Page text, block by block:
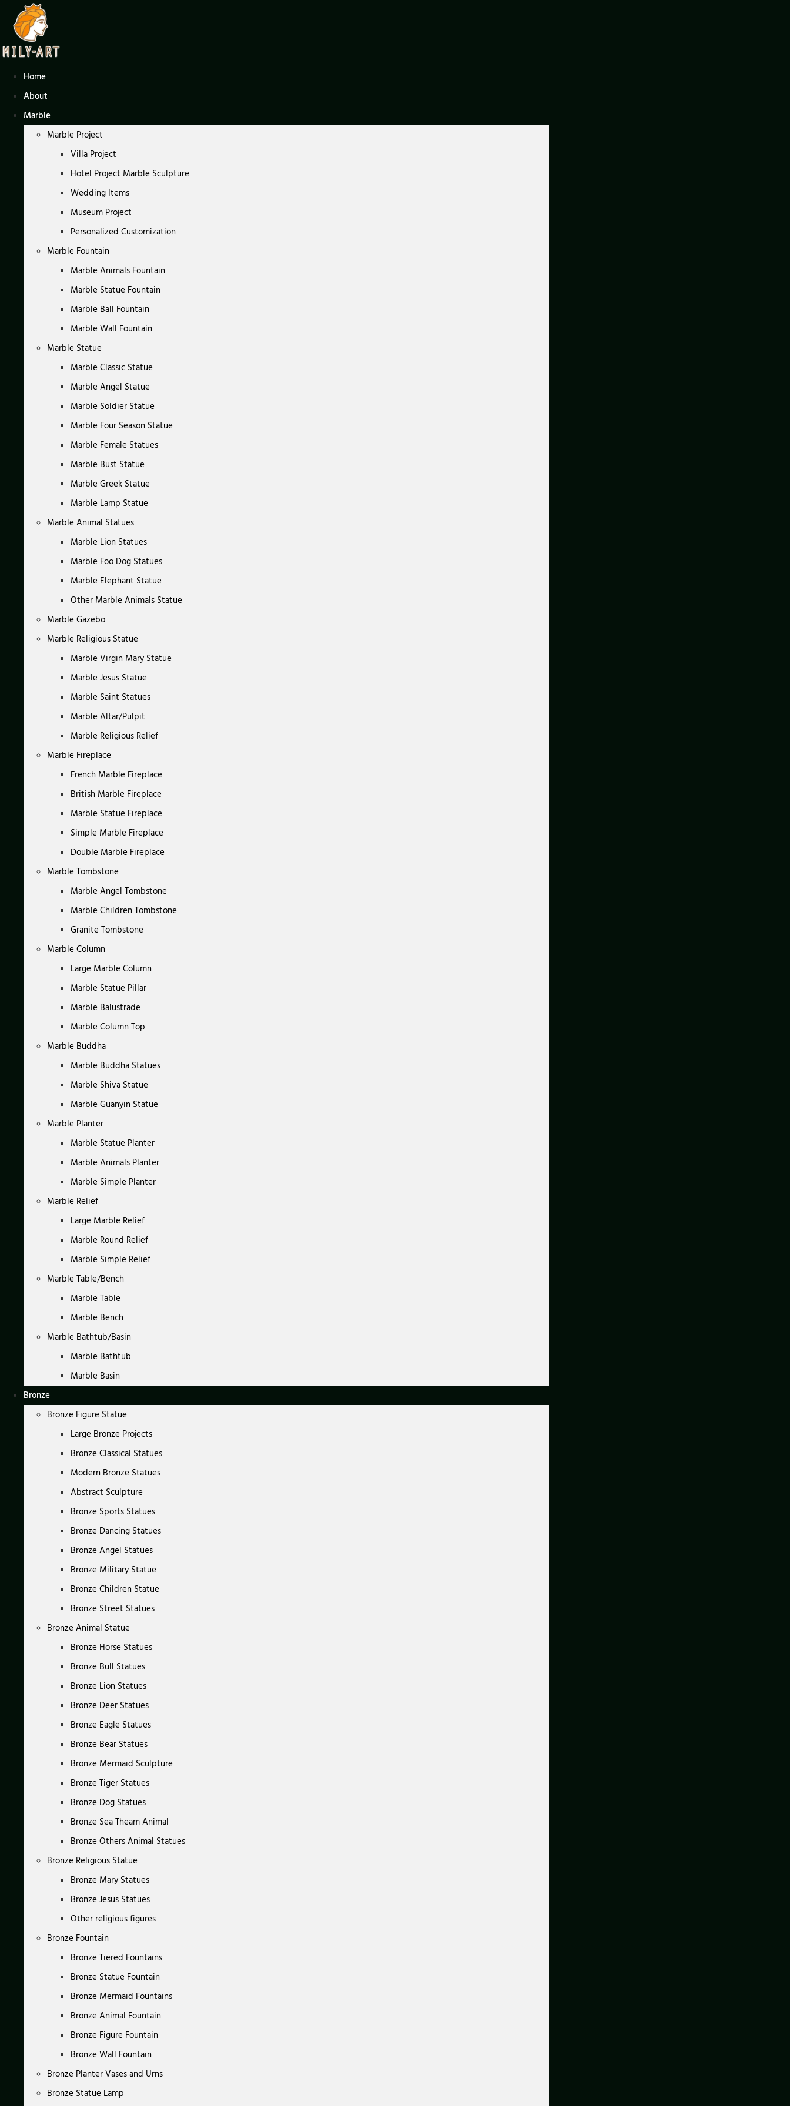
content
Home
About
Marble
Marble Project
Villa Project
Hotel Project Marble Sculpture
Wedding Items
Museum Project
Personalized Customization
Marble Fountain
Marble Animals Fountain
Marble Statue Fountain
Marble Ball Fountain
Marble Wall Fountain
Marble Statue
Marble Classic Statue
Marble Angel Statue
Marble Soldier Statue
Marble Four Season Statue
Marble Female Statues
Marble Bust Statue
Marble Greek Statue
Marble Lamp Statue
Marble Animal Statues
Marble Lion Statues
Marble Foo Dog Statues
Marble Elephant Statue
Other Marble Animals Statue
Marble Gazebo
Marble Religious Statue
Marble Virgin Mary Statue
Marble Jesus Statue
Marble Saint Statues
Marble Altar/Pulpit
Marble Religious Relief
Marble Fireplace
French Marble Fireplace
British Marble Fireplace
Marble Statue Fireplace
Simple Marble Fireplace
Double Marble Fireplace
Marble Tombstone
Marble Angel Tombstone
Marble Children Tombstone
Granite Tombstone
Marble Column
Large Marble Column
Marble Statue Pillar
Marble Balustrade
Marble Column Top
Marble Buddha
Marble Buddha Statues
Marble Shiva Statue
Marble Guanyin Statue
Marble Planter
Marble Statue Planter
Marble Animals Planter
Marble Simple Planter
Marble Relief
Large Marble Relief
Marble Round Relief
Marble Simple Relief
Marble Table/Bench
Marble Table
Marble Bench
Marble Bathtub/Basin
Marble Bathtub
Marble Basin
Bronze
Bronze Figure Statue
Large Bronze Projects
Bronze Classical Statues
Modern Bronze Statues
Abstract Sculpture
Bronze Sports Statues
Bronze Dancing Statues
Bronze Angel Statues
Bronze Military Statue
Bronze Children Statue
Bronze Street Statues
Bronze Animal Statue
Bronze Horse Statues
Bronze Bull Statues
Bronze Lion Statues
Bronze Deer Statues
Bronze Eagle Statues
Bronze Bear Statues
Bronze Mermaid Sculpture
Bronze Tiger Statues
Bronze Dog Statues
Bronze Sea Theam Animal
Bronze Others Animal Statues
Bronze Religious Statue
Bronze Mary Statues
Bronze Jesus Statues
Other religious figures
Bronze Fountain
Bronze Tiered Fountains
Bronze Statue Fountain
Bronze Mermaid Fountains
Bronze Animal Fountain
Bronze Figure Fountain
Bronze Wall Fountain
Bronze Planter Vases and Urns
Bronze Statue Lamp